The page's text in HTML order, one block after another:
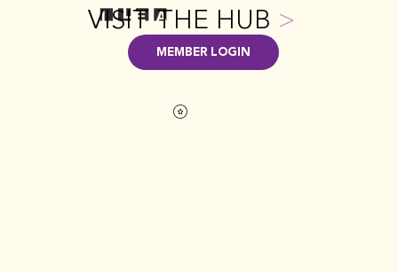
MEMBER LOGIN
VISIT THE HUB >